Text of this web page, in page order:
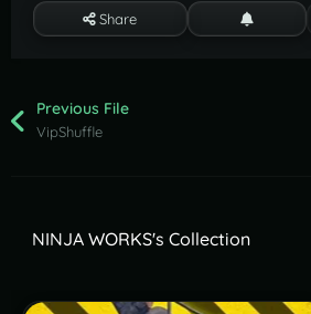
Share
Previous File
VipShuffle
NINJA WORKS's Collection